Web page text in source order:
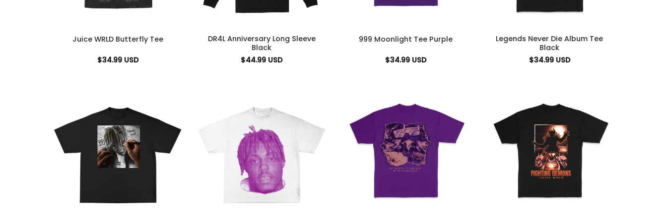
Juice WRLD Butterfly Tee
$34.99 USD
DR4L Anniversary Long Sleeve
Black
$44.99 USD
999 Moonlight Tee Purple
$34.99 USD
Legends Never Die Album Tee
Black
$34.99 USD